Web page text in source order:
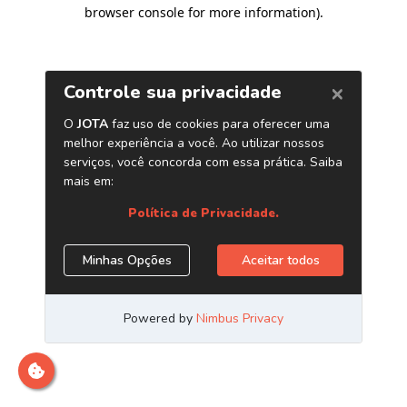
browser console for more information).